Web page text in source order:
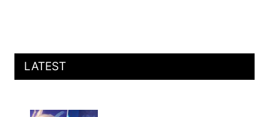
LATEST